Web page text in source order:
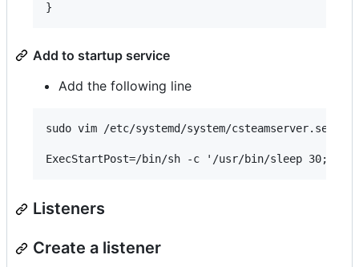
Add to startup service
Add the following line
sudo vim /etc/systemd/system/csteamserver.service
Listeners
Create a listener